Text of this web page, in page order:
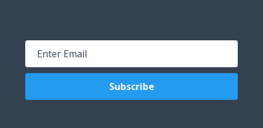
Subscribe